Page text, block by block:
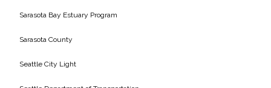
Sarasota Bay Estuary Program
Sarasota County
Seattle City Light